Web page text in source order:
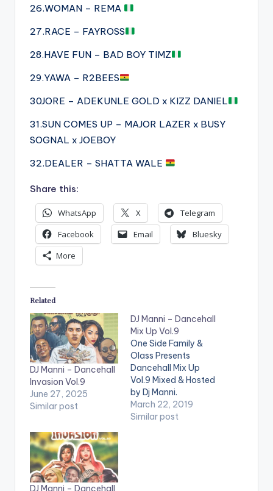
26.WOMAN – REMA
27.RACE – FAYROSS
28.HAVE FUN – BAD BOY TIMZ
29.YAWA – R2BEES
30JORE – ADEKUNLE GOLD x KIZZ DANIEL
31.SUN COMES UP – MAJOR LAZER x BUSY
SOGNAL x JOEBOY
32.DEALER – SHATTA WALE
Share this:
WhatsApp X
Telegram
Facebook
Email
Bluesky
More
Related
DJ Manni – Dancehall
Invasion Vol.9
June 27, 2025
Similar post
DJ Manni – Dancehall
Mix Up Vol.9
One Side Family &
Olass Presents
Dancehall Mix Up
Vol.9 Mixed & Hosted
by Dj Manni.
TRACKLIST
1.WRONG MOVE -
March 22, 2019
Similar post
DJ Manni – Dancehall